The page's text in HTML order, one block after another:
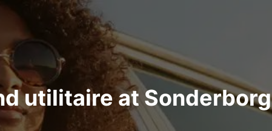
utilitaire at Sonderborg